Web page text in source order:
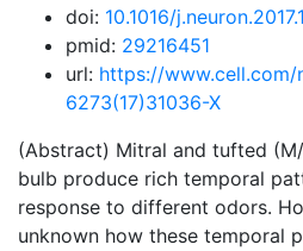
doi: 10.1016/
pmid: 29216451
url: https://
6273(17)31036-X
(Abstract) Mitral and tufted
bulb produce rich temporal
response to different odors.
unknown how these temporal